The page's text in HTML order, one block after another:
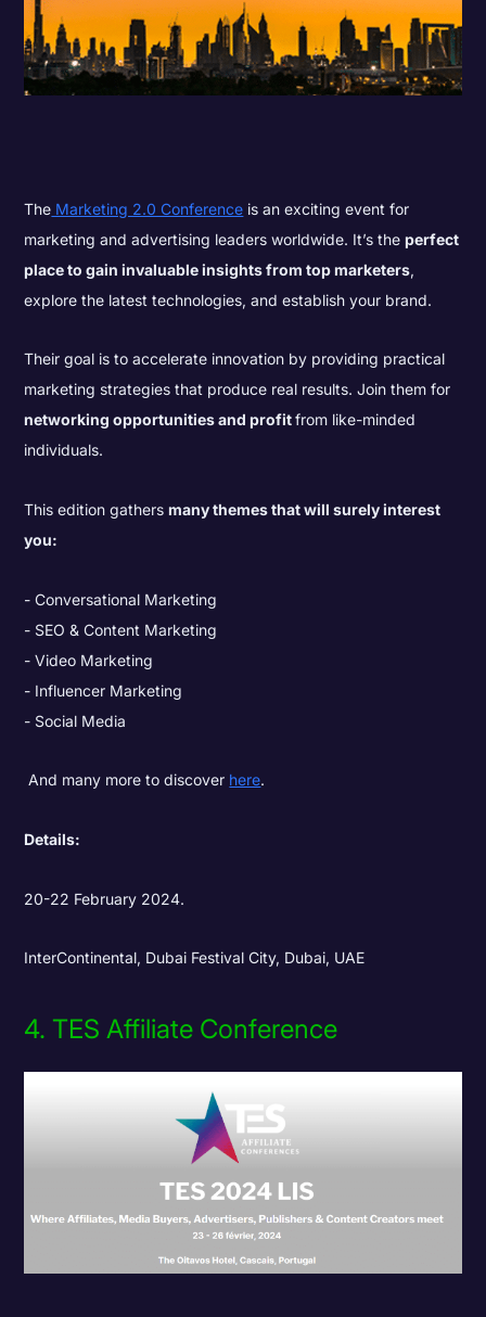
The Marketing 2.0 Conference is an exciting event for
marketing and advertising leaders worldwide. It’s theperfect
place to gain invaluable insights from top marketers,
explore the latest technologies, and establish your brand.
Their goal is to accelerate innovation by providing practical
marketing strategies that produce real results. Join them for
networking opportunities and profitfrom like-minded
individuals.
This edition gathersmany themes that will surely interest
you:
Conversational Marketing
SEO & Content Marketing
Video Marketing
Influencer Marketing
Social Media
And many more to discover here.
Details:
20-22 February 2024.
InterContinental, Dubai Festival City, Dubai, UAE
4. TES Affiliate Conference